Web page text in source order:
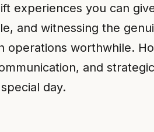
experiences you can
and witnessing the
operations worthwhile.
and
day.